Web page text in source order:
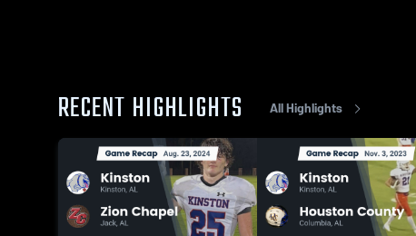
RECENT HIGHLIGHTS All Highlights